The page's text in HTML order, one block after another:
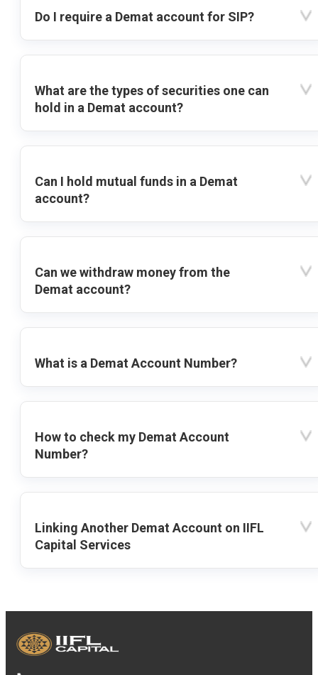
Do I require a Demat account for SIP?
What are the types of securities one can
hold in a Demat account?
Can I hold mutual funds in a Demat
account?
Can we withdraw money from the
Demat account?
What is a Demat Account Number?
How to check my Demat Account
Number?
Linking Another Demat Account on IIFL
Capital Services